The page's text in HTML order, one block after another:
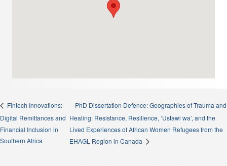
Fintech Innovations:
Digital Remittances and
Financial Inclusion in
Southern Africa
PhD Dissertation Defence: Geographies of Trauma and
Healing: Resistance, Resilience, ‘Ustawi wa’, and the
Lived Experiences of African Women Refugees from the
EHAGL Region in Canada